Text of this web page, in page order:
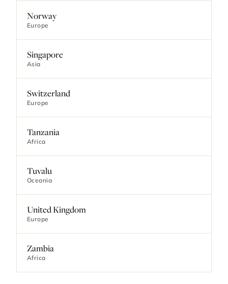
Norway
Europe
Singapore
Asia
Switzerland
Europe
Tanzania
Africa
Tuvalu
Oceania
United Kingdom
Europe
Zambia
Africa